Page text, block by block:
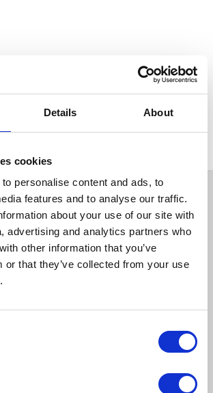
Details About
cookies
personalise content and ads, to
features and to analyse our traffic.
about your use of our site with
advertising and analytics partners who
other information that you’ve
or that they’ve collected from your use
Hire Ltd.